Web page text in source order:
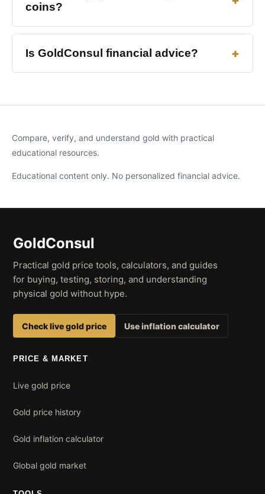
coins?
Is GoldConsul financial advice?
Compare, verify, and understand gold with practical
educational resources.
Educational content only. No personalized financial advice.
GoldConsul
Practical gold price tools, calculators, and guides
for buying, testing, storing, and understanding
physical gold without hype.
Check live gold price Use inflation calculator
PRICE & MARKET
Live gold price
Gold price history
Gold inflation calculator
Global gold market